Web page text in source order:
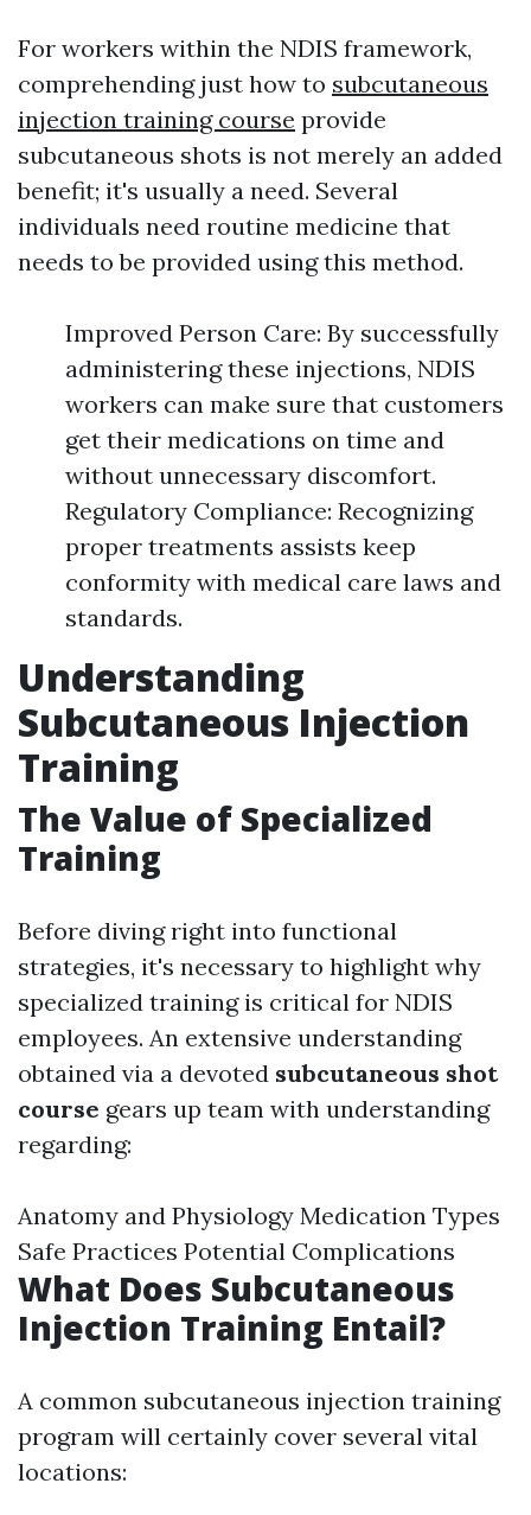
For workers within the NDIS framework,
comprehending just how to subcutaneous
injection training course provide
subcutaneous shots is not merely an added
benefit; it's usually a need. Several
individuals need routine medicine that
needs to be provided using this method.
Improved Person Care: By successfully
administering these injections, NDIS
workers can make sure that customers
get their medications on time and
without unnecessary discomfort.
Regulatory Compliance: Recognizing
proper treatments assists keep
conformity with medical care laws and
standards.
Understanding
Subcutaneous Injection
Training
The Value of Specialized
Training
Before diving right into functional
strategies, it's necessary to highlight why
specialized training is critical for NDIS
employees. An extensive understanding
obtained via a devoted subcutaneous shot
course gears up team with understanding
regarding:
Anatomy and Physiology Medication Types
Safe Practices Potential Complications
What Does Subcutaneous
Injection Training Entail?
A common subcutaneous injection training
program will certainly cover several vital
locations: